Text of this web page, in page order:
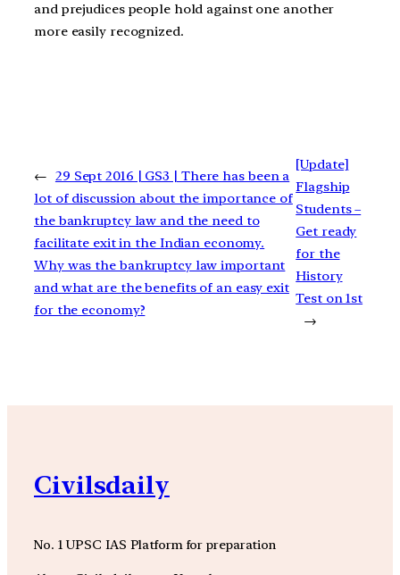
and prejudices people hold against one another
more easily recognized.
← 29 Sept 2016 | GS3 | There has been a
lot of discussion about the importance of
the bankruptcy law and the need to
facilitate exit in the Indian economy.
Why was the bankruptcy law important
and what are the benefits of an easy exit
for the economy?
[Update]
Flagship
Students –
Get ready
for the
History
Test on 1st
→
Civilsdaily
No. 1 UPSC IAS Platform for preparation